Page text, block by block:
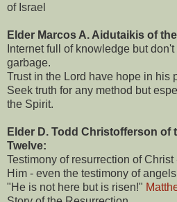
of Israel
Elder Marcos A. Aidutaikis of
Internet full of knowledge but
garbage.
Trust in the Lord have hope in his
Seek truth for any method but
the Spirit.
Elder D. Todd Christofferson of
Twelve:
Testimony of resurrection of
Him - even the testimony of
"He is not here but is risen!"